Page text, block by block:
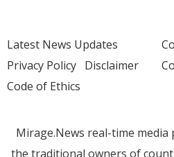
Latest News Updates
Privacy Policy Disclaimer
Code of Ethics
Mirage.News real-time media
the traditional owners of